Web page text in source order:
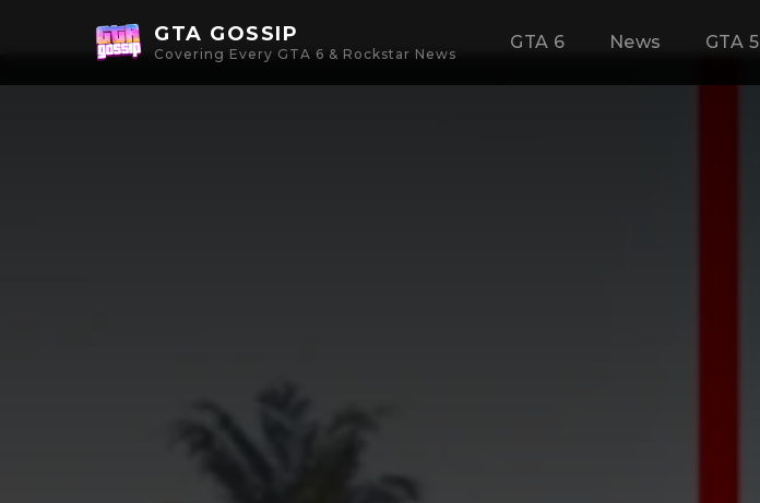
GTA GOSSIP
Covering Every GTA 6 & Rockstar News
GTA 6 News GTA 5